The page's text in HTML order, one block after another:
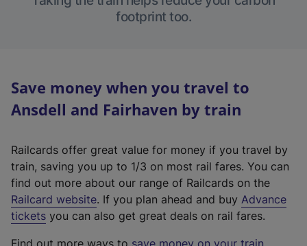
footprint too.
Save money when you travel to
Ansdell and Fairhaven by train
Railcards offer great value for money if you travel by
train, saving you up to 1/3 on most rail fares. You can
find out more about our range of Railcards on the
Railcard website(
e
. If you plan ahead and buy Advance
tickets you can also get great deals on rail fares.
Find out more ways to save money on your train